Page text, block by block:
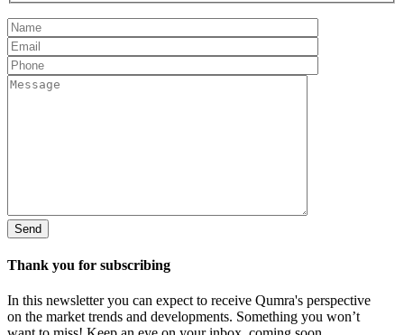
Thank you for subscribing
In this newsletter you can expect to receive Qumra's perspective
on the market trends and developments. Something you won’t